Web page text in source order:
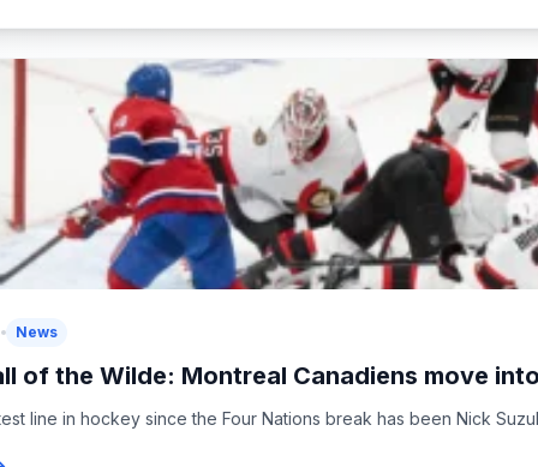
News
of the Wilde: Montreal Canadiens move
line in hockey since the Four Nations break has been Nick